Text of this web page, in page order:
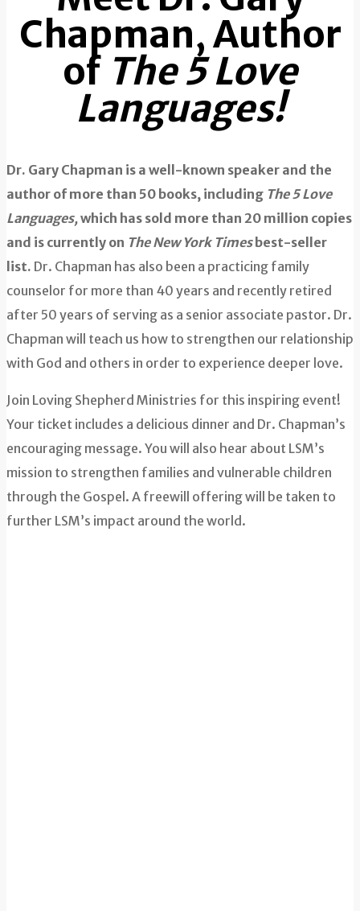
Chapman, Author
of The 5 Love
Languages!
Dr. Gary Chapman is a well-known speaker and the
author of more than 50 books, including The 5 Love
Languages,which has sold more than 20 million copies
and is currently on The New York Timesbest-seller
list. Dr. Chapman has also been a practicing family
counselor for more than 40 years and recently retired
after 50 years of serving as a senior associate pastor. Dr.
Chapman will teach us how to strengthen our relationship
with God and others in order to experience deeper love.
Join Loving Shepherd Ministries for this inspiring event!
Your ticket includes a delicious dinner and Dr. Chapman’s
encouraging message. You will also hear about LSM’s
mission to strengthen families and vulnerable children
through the Gospel. A freewill offering will be taken to
further LSM’s impact around the world.